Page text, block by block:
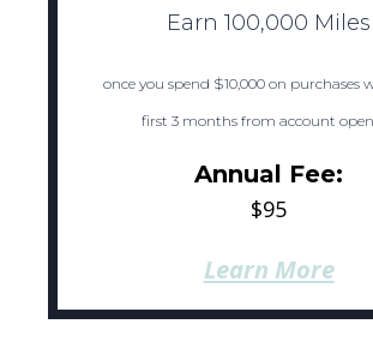
Earn 100,000 Miles
once you spend $10,000 on purchases
first 3 months from account
Annual Fee:
$95
Learn More